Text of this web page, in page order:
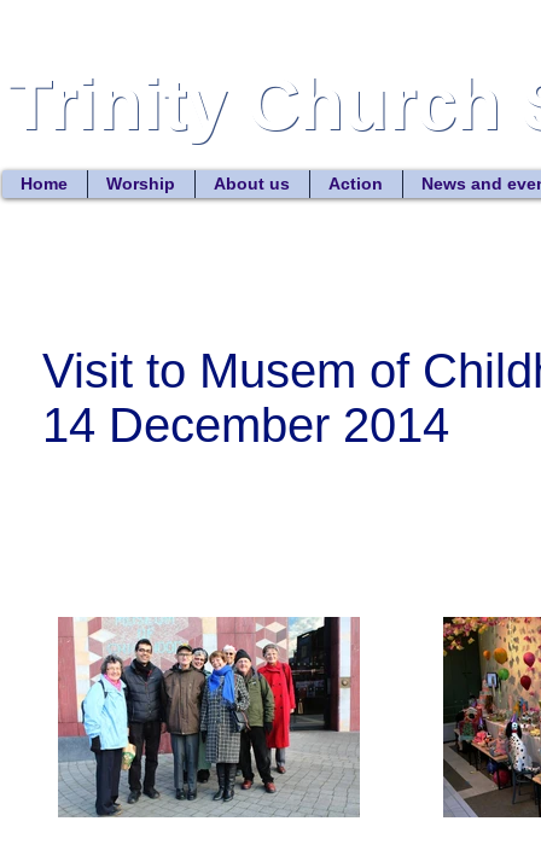
Trinity Church
Trinity Church
Home Worship About us Action News and
Visit to Musem of
14 December 2014